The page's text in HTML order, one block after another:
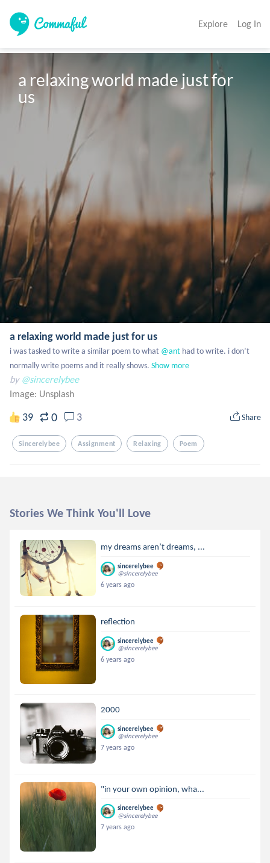
Explore Log In
a relaxing world made just for
us
a relaxing world made just for us
i was tasked to write a similar poem to what @ant had to write. i don’t
normally write poems and it really shows. Show more
by @sincerelybee
Image: Unsplash
39 0 3 Share
Sincerelybee Assignment Relaxing Poem
Stories We Think You'll Love
my dreams aren’t dreams, ...
sincerelybee
@sincerelybee
6 years ago
reflection
sincerelybee
@sincerelybee
6 years ago
2000
sincerelybee
@sincerelybee
7 years ago
"in your own opinion, wha...
sincerelybee
@sincerelybee
7 years ago